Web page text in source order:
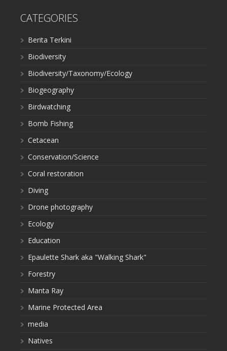
CATEGORIES
Berita Terkini
Biodiversity
Biodiversity/Taxonomy/Ecology
Biogeography
Birdwatching
Bomb Fishing
Cetacean
Conservation/Science
Coral restoration
Diving
Drone photography
Ecology
Education
Epaulette Shark aka "Walking Shark"
Forestry
Manta Ray
Marine Protected Area
media
Natives